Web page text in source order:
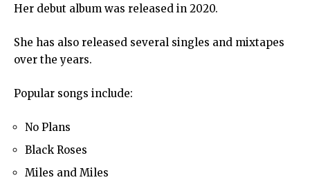
Her debut album was released in 2020.
She has also released several singles and mixtapes
over the years.
Popular songs include:
No Plans
Black Roses
Miles and Miles